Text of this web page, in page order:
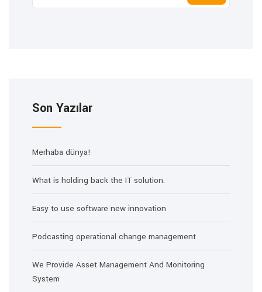
Son Yazılar
Merhaba dünya!
What is holding back the IT solution.
Easy to use software new innovation
Podcasting operational change management
We Provide Asset Management And Monitoring
System